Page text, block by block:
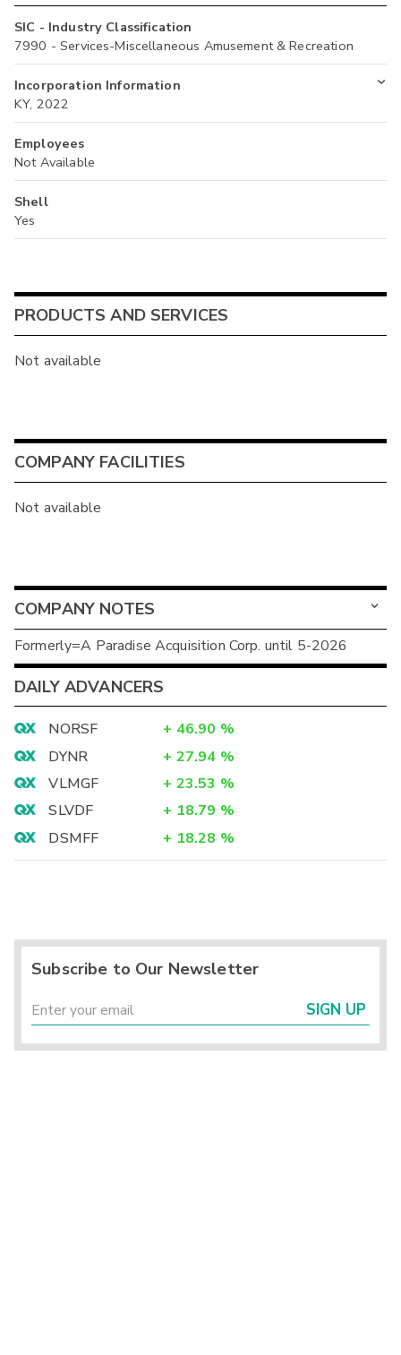
SIC - Industry Classification
7990 - Services-Miscellaneous Amusement & Recreation
Incorporation Information
KY, 2022
Employees
Not Available
Shell
Yes
PRODUCTS AND SERVICES
Not available
COMPANY FACILITIES
Not available
COMPANY NOTES
Formerly=A Paradise Acquisition Corp. until 5-2026
DAILY ADVANCERS
NORSF + 46.90 %
DYNR
+ 27.94 %
VLMGF
+ 23.53 %
SLVDF
+ 18.79 %
DSMFF
+ 18.28 %
Subscribe to Our Newsletter
SIGN UP